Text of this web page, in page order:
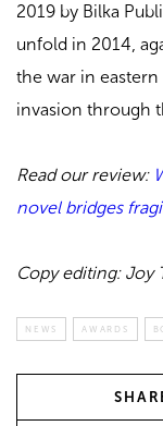
2019 by Bilka
unfold in 2014,
the war in
invasion through
Read our review:
novel bridges
Copy editing: Joy
NEWS AWARDS